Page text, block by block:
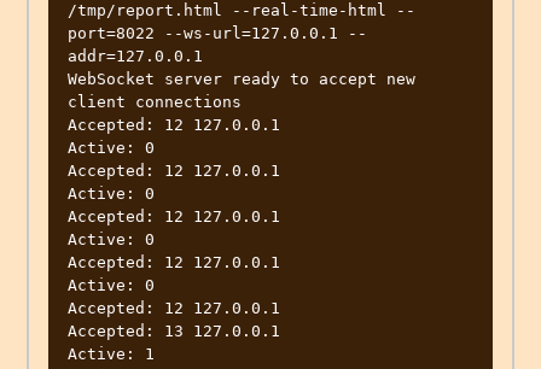
/tmp/report.html --real-time-html --
port=8022 --ws-url=127.0.0.1 --
addr=127.0.0.1
WebSocket server ready to accept new
client connections
Accepted: 12 127.0.0.1
Active: 0
Accepted: 12 127.0.0.1
Active: 0
Accepted: 12 127.0.0.1
Active: 0
Accepted: 12 127.0.0.1
Active: 0
Accepted: 12 127.0.0.1
Accepted: 13 127.0.0.1
Active: 1